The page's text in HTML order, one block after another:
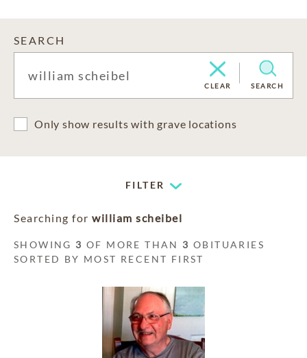
SEARCH
CLEAR SEARCH
Only show results with grave locations
FILTER
Searching for william scheibel
SHOWING 3 OF MORE THAN 3 OBITUARIES
SORTED BY MOST RECENT FIRST